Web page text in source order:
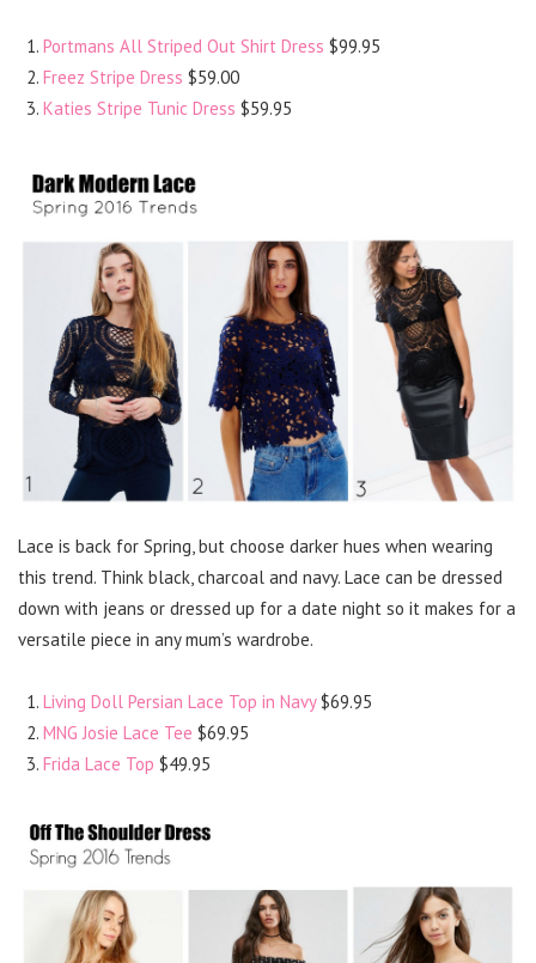
Portmans All Striped Out Shirt Dress $99.95
Freez Stripe Dress $59.00
Katies Stripe Tunic Dress $59.95
Lace is back for Spring, but choose darker hues when wearing
this trend. Think black, charcoal and navy. Lace can be dressed
down with jeans or dressed up for a date night so it makes for a
versatile piece in any mum’s wardrobe.
Living Doll Persian Lace Top in Navy$69.95
MNG Josie Lace Tee $69.95
Frida Lace Top $49.95